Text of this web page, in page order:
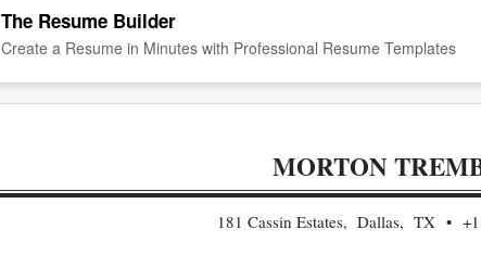
The Resume Builder
Create a Resume in Minutes with Professional Resume Templates
MORTON
181 Cassin Estates, Dallas, TX